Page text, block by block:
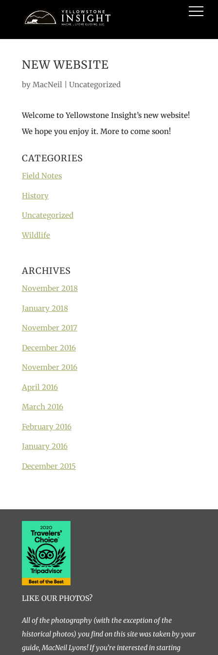
NEW WEBSITE
by MacNeil| Uncategorized
Welcome to Yellowstone Insight’s new website!
We hope you enjoy it. More to come soon!
CATEGORIES
Field Notes
History
Uncategorized
Wildlife
ARCHIVES
November 2018
January 2018
November 2017
December 2016
November 2016
April 2016
March 2016
February 2016
January 2016
December 2015
LIKE OUR PHOTOS?
All of the photography (with the exception of the
historical photos) you find on this site was taken by your
guide, MacNeil Lyons! If you’re interested in starting